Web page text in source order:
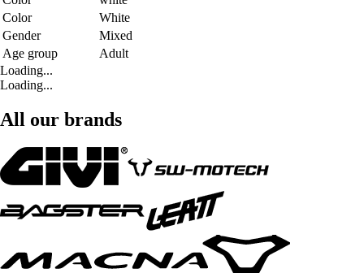
Color
White
Gender
Mixed
Age group
Adult
Loading...
Loading...
All our brands